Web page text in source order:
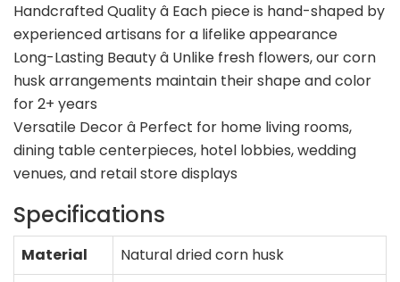
Handcrafted Quality â Each piece is hand-shaped by
experienced artisans for a lifelike appearance
Long-Lasting Beauty â Unlike fresh flowers, our corn
husk arrangements maintain their shape and color
for 2+ years
Versatile Decor â Perfect for home living rooms,
dining table centerpieces, hotel lobbies, wedding
venues, and retail store displays
Specifications
Material Natural dried corn husk